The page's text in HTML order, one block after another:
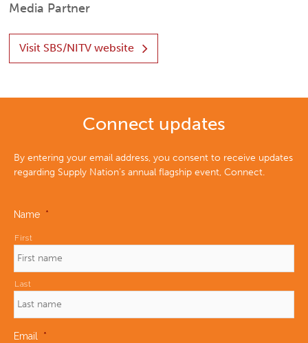
Media Partner
Visit SBS/NITV website
Connect updates
By entering your email address, you consent to receive updates
regarding Supply Nation’s annual flagship event, Connect.
Name *
First
Last
Email *